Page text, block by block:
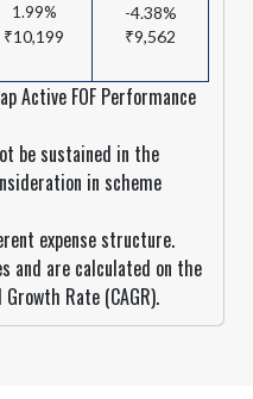
1.99%
₹10,199
-4.38%
₹9,562
Active FOF Performance
be sustained in the
in scheme
expense structure.
and are calculated on the
Rate (CAGR).